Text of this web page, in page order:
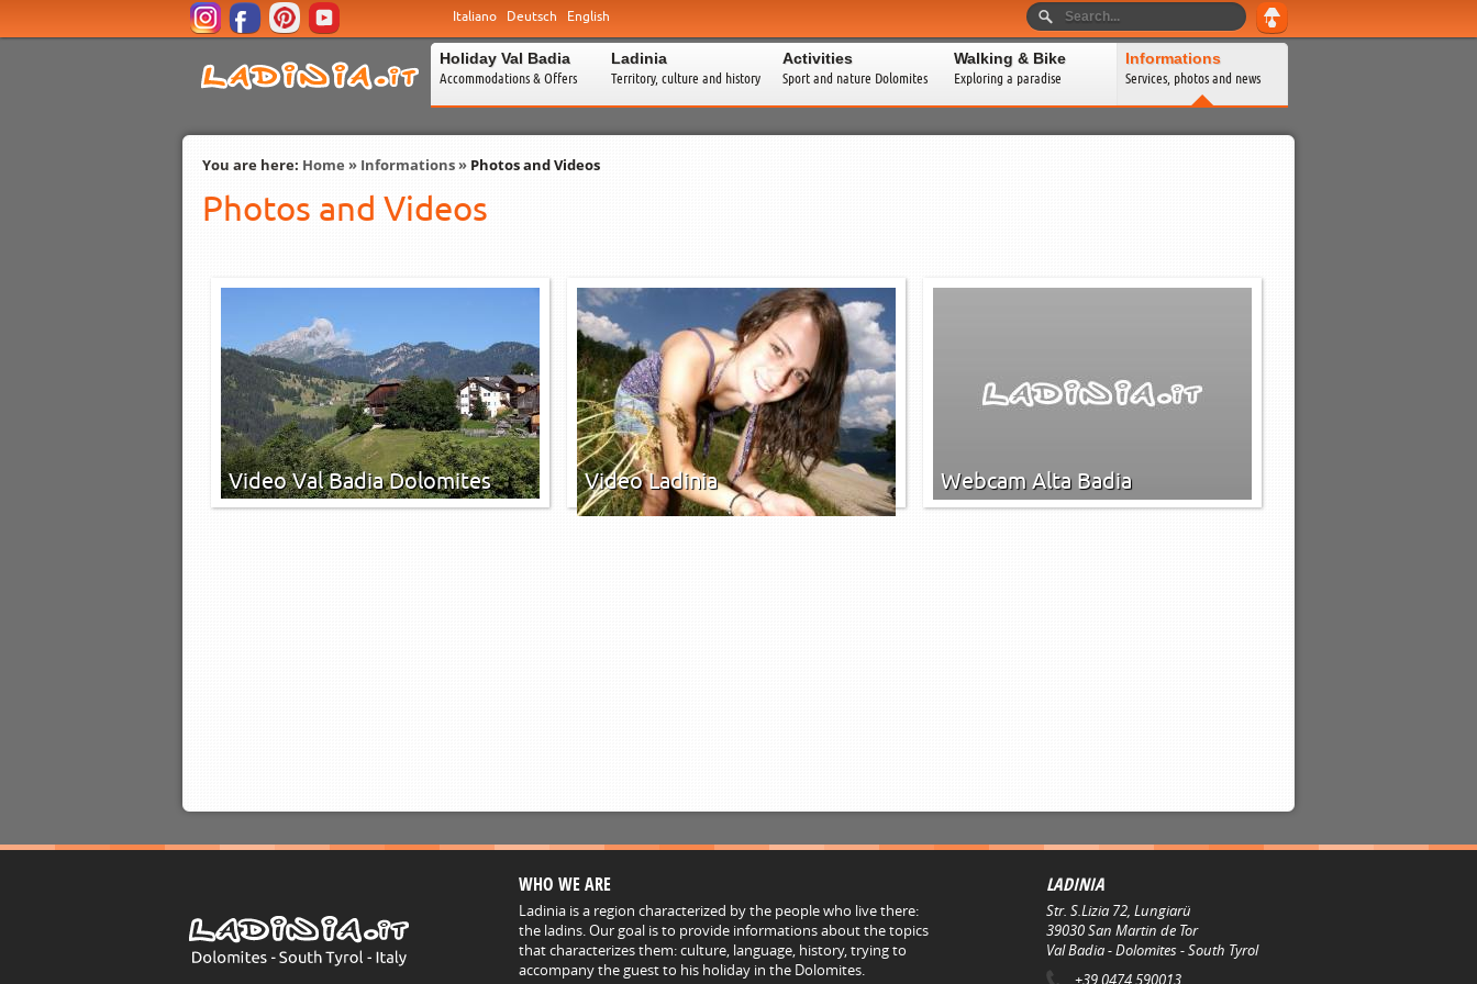
Italiano Deutsch English
Holiday Val Badia
Accommodations & Offers
Ladinia
Territory, culture and history
Activities
Sport and nature Dolomites
Walking & Bike
Exploring a paradise
Informations
Services, photos and news
You are here: Home » Informations» Photos and Videos
Photos and Videos
Video Val Badia Dolomites
0
→
Video Ladinia
0
0
→
Webcam Alta Badia
WHO WE ARE
Ladinia is a region characterized by the people who live there:
the ladins. Our goal is to provide informations about the topics
that characterizes them: culture, language, history, trying to
accompany the guest to his holiday in the Dolomites.
LADINIA
Str. S.Lizia 72, Lungiarü
39030San Martin de Tor
Val Badia - Dolomites - South Tyrol
+39 0474 590013